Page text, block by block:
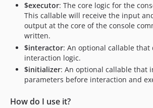
$executor: The core logic for the
This callable will receive the input
output at the core of the console
written.
$interactor: An optional callable that
interaction logic.
$initializer: An optional callable that
parameters before interaction and
How do I use it?